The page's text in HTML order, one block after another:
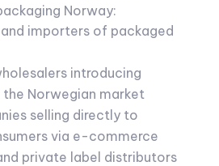
Norway:
importers of packaged
introducing
Norwegian market
selling directly to
via e-commerce
private label distributors